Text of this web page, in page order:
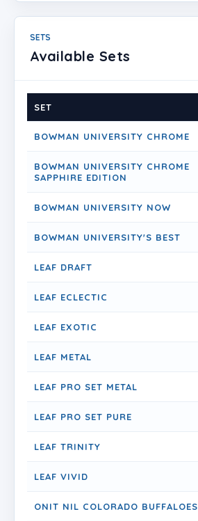
SETS
Available Sets
SET
BOWMAN UNIVERSITY CHROME
BOWMAN UNIVERSITY CHROME
SAPPHIRE EDITION
BOWMAN UNIVERSITY NOW
BOWMAN UNIVERSITY'S BEST
LEAF DRAFT
LEAF ECLECTIC
LEAF EXOTIC
LEAF METAL
LEAF PRO SET METAL
LEAF PRO SET PURE
LEAF TRINITY
LEAF VIVID
ONIT NIL COLORADO BUFFALOES